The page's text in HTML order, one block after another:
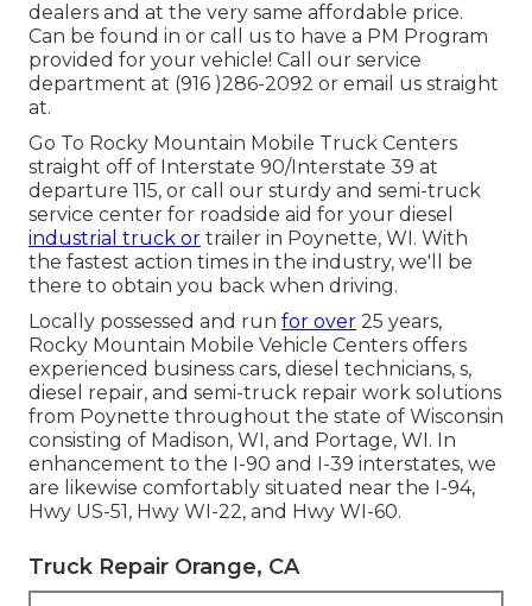
dealers and at the very same affordable price.
Can be found in or call us to have a PM Program
provided for your vehicle! Call our service
department at (916 )286-2092 or email us straight
at.
Go To Rocky Mountain Mobile Truck Centers
straight off of Interstate 90/Interstate 39 at
departure 115, or call our sturdy and semi-truck
service center for roadside aid for your diesel
industrial truck or trailer in Poynette, WI. With
the fastest action times in the industry, we'll be
there to obtain you back when driving.
Locally possessed and run for over 25 years,
Rocky Mountain Mobile Vehicle Centers offers
experienced business cars, diesel technicians, s,
diesel repair, and semi-truck repair work solutions
from Poynette throughout the state of Wisconsin
consisting of Madison, WI, and Portage, WI. In
enhancement to the I-90 and I-39 interstates, we
are likewise comfortably situated near the I-94,
Hwy US-51, Hwy WI-22, and Hwy WI-60.
Truck Repair Orange, CA